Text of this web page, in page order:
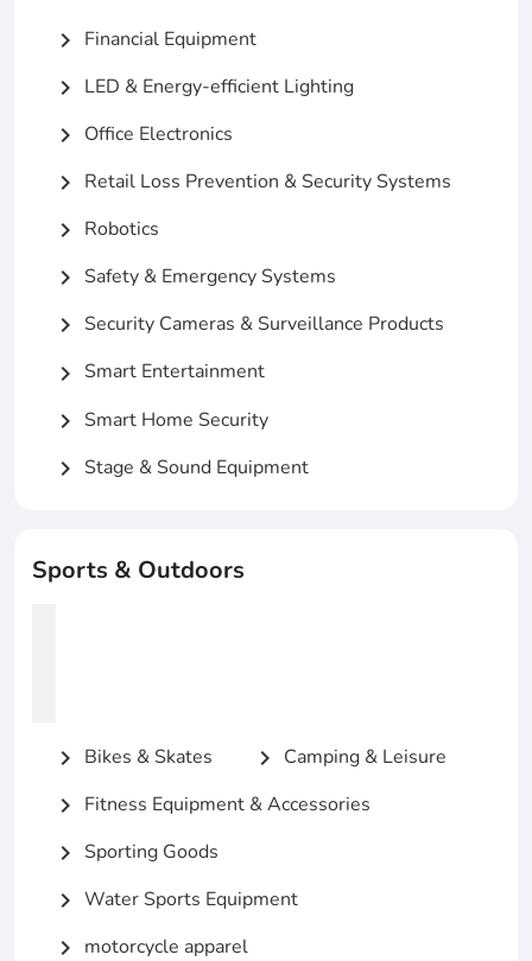
chevron_right Financial Equipment
chevron_right LED & Energy-efficient Lighting
chevron_right Office Electronics
chevron_right Retail Loss Prevention & Security Systems
chevron_right Robotics
chevron_right Safety & Emergency Systems
chevron_right Security Cameras & Surveillance Products
chevron_right Smart Entertainment
chevron_right Smart Home Security
chevron_right Stage & Sound Equipment
Sports & Outdoors
chevron_right Bikes & Skates chevron_right Camping & Leisure
chevron_right Fitness Equipment & Accessories
chevron_right Sporting Goods
chevron_right Water Sports Equipment
chevron_right motorcycle apparel